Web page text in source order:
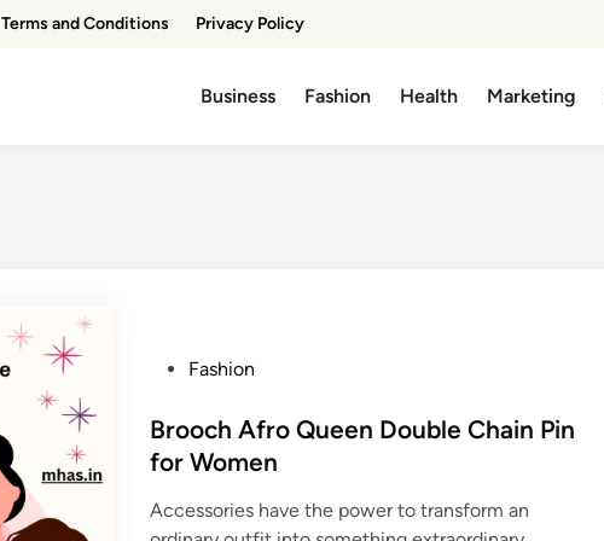
Terms and Conditions Privacy Policy
Business Fashion Health Marketing
s
t
d
Fashion
Brooch Afro Queen Double Chain Pin
for Women
Accessories have the power to transform an